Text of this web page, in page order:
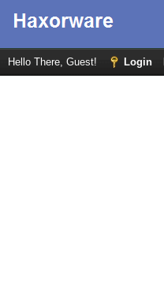
Hello There, Guest! Login